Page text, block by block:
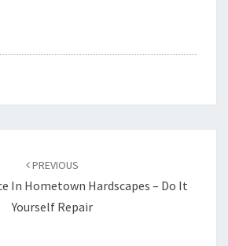
PREVIOUS
In Hometown Hardscapes – Do It
Yourself Repair